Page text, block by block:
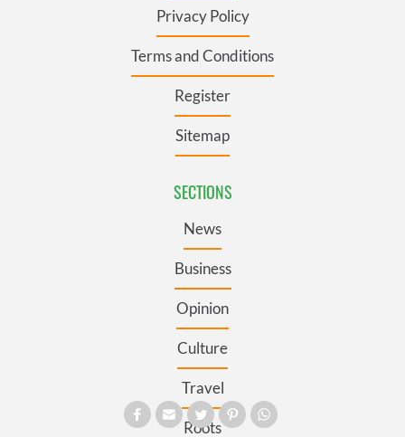
Privacy Policy
Terms and Conditions
Register
Sitemap
SECTIONS
News
Business
Opinion
Culture
Travel
Roots